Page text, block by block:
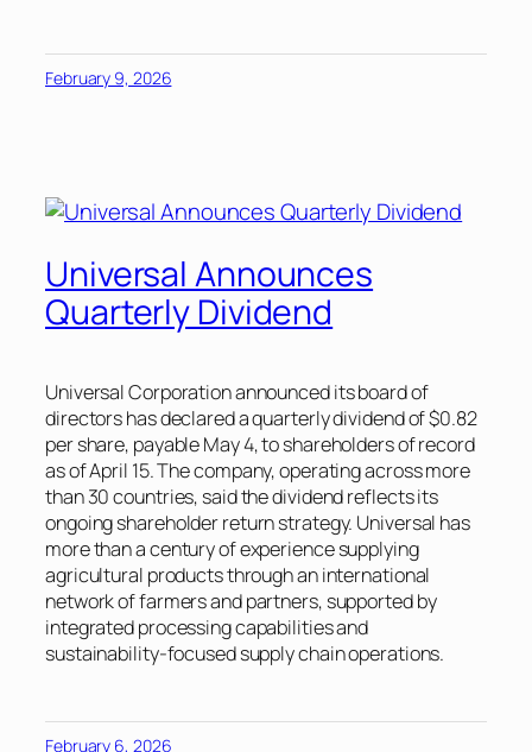
February 9, 2026
Universal Announces
Quarterly Dividend
Universal Corporation announced its board of
directors has declared a quarterly dividend of $0.82
per share, payable May 4, to shareholders of record
as of April 15. The company, operating across more
than 30 countries, said the dividend reflects its
ongoing shareholder return strategy. Universal has
more than a century of experience supplying
agricultural products through an international
network of farmers and partners, supported by
integrated processing capabilities and
sustainability-focused supply chain operations.
February 6, 2026